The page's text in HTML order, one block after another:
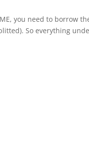
you need to borrow
So everything